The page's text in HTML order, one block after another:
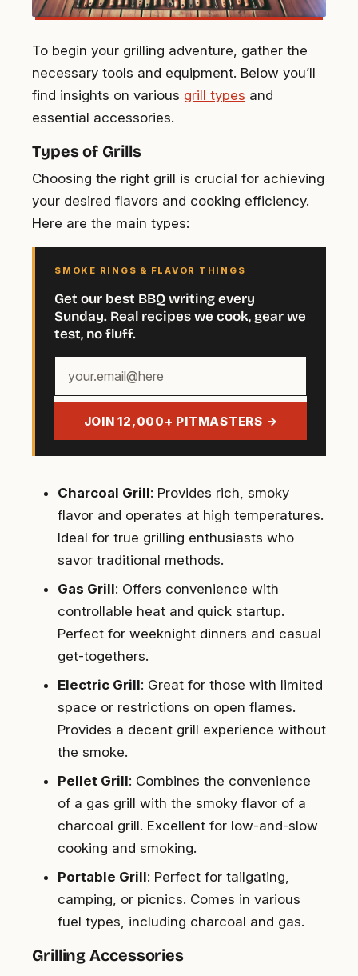
To begin your grilling adventure, gather the
necessary tools and equipment. Below you’ll
find insights on various grill types and
essential accessories.
Types of Grills
Choosing the right grill is crucial for achieving
your desired flavors and cooking efficiency.
Here are the main types:
SMOKE RINGS & FLAVOR THINGS
Get our best BBQ writing every
Sunday. Real recipes we cook, gear we
test, no fluff.
email
JOIN 12,000+ PITMASTERS →
Charcoal Grill: Provides rich, smoky
flavor and operates at high temperatures.
Ideal for true grilling enthusiasts who
savor traditional methods.
Gas Grill: Offers convenience with
controllable heat and quick startup.
Perfect for weeknight dinners and casual
get-togethers.
Electric Grill: Great for those with limited
space or restrictions on open flames.
Provides a decent grill experience without
the smoke.
Pellet Grill: Combines the convenience
of a gas grill with the smoky flavor of a
charcoal grill. Excellent for low-and-slow
cooking and smoking.
Portable Grill: Perfect for tailgating,
camping, or picnics. Comes in various
fuel types, including charcoal and gas.
Grilling Accessories